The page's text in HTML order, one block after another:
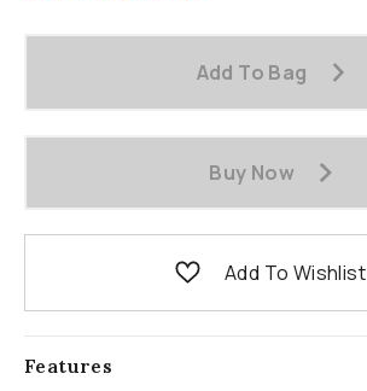
Add To Bag
Buy Now
Add To Wishlist
Features